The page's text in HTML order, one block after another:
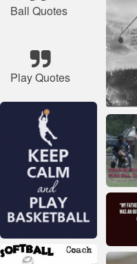
Ball Quotes
Play Quotes